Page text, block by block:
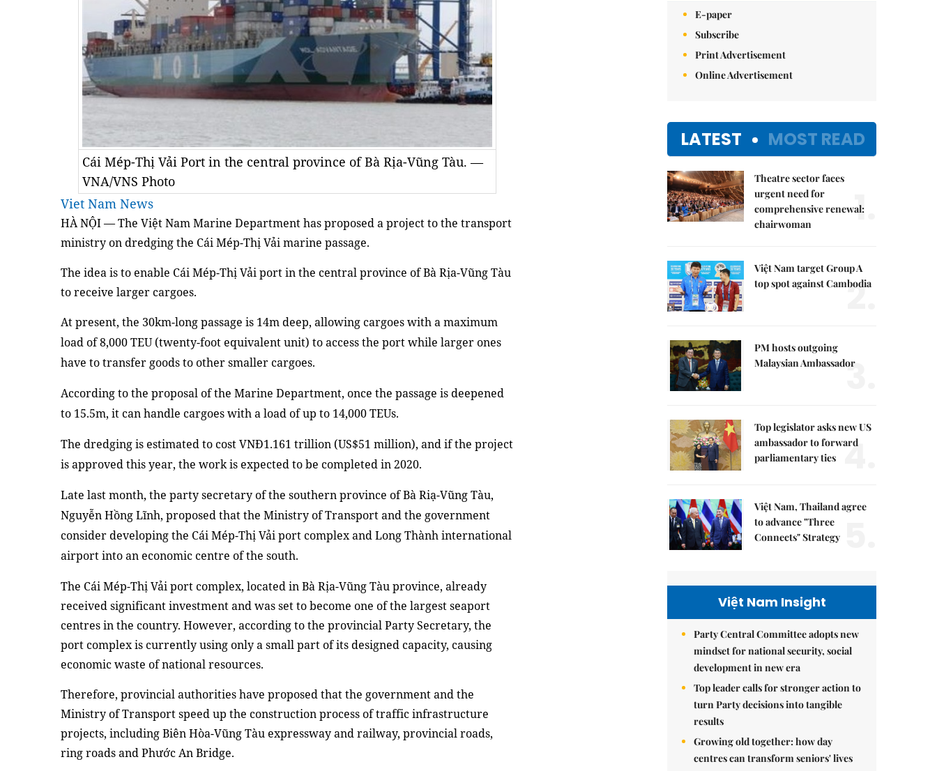
Cái Mép-Thị Vải Port in the central province of Bà Rịa-Vũng Tàu. —
VNA/VNS Photo
Viet Nam News
HÀ NỘI — The Việt Nam Marine Department has proposeda project to the transport
ministry on dredgingthe Cái Mép-Thị Vải marine passage.
The idea isto enable Cái Mép-Thị Vảiport inthe central province of Bà Rịa-Vũng Tàu
to receive largercargoes.
At present, the 30km-long passage is 14m deep, allowing cargoes withamaximum
load of 8,000 TEU(twenty-foot equivalent unit) to access the port while larger ones
have to transfer goods to other smaller cargoes.
According tothe proposalof the Marine Department, once the passage is deepened
to 15.5m, itcan handle cargoes withaload ofup to 14,000 TEUs.
The dredging is estimated to cost VNĐ1.161 trillion (US$51 million), and if the project
is approved this year, the workis expected to be completedin 2020.
Late last month, the party secretary of the southern province of Bà Riạ-Vũng Tàu,
Nguyễn Hồng Lĩnh, proposed that the Ministry of Transport and the government
consider developingthe Cái Mép-Thị Vảiport complex and Long Thành international
airport intoan economic centre of the south.
The Cái Mép-Thị Vải port complex, located in Bà Rịa-Vũng Tàu province, already
received significant investment and was set to become one of the largest seaport
centres in the country. However, according to the provincial Party Secretary, the
port complex is currently using only a small part of its designed capacity, causing
economic waste of national resources.
Therefore, provincial authorities have proposed that the government and the
Ministry of Transport speed up the construction process of traffic infrastructure
projects, including Biên Hòa-Vũng Tàu expressway and railway, provincial roads,
ring roads and Phước An Bridge.
E-paper
Subscribe
Print Advertisement
Online Advertisement
LATEST MOST READ
Theatre sector faces
urgent need for
comprehensive renewal:
chairwoman
1.
Việt Nam target Group A
top spot against Cambodia
2.
PM hosts outgoing
Malaysian Ambassador
3.
Top legislator asks new US
ambassador to forward
parliamentary ties 4.
Việt Nam, Thailand agree
to advance "Three
Connects" Strategy
Việt Nam Insight
Party Central Committee adopts new
mindset for national security, social
development in new era
Top leader calls for stronger action to
turn Party decisions into tangible
results
Growing old together: how day
centres can transform seniors' lives